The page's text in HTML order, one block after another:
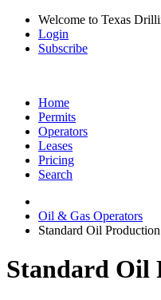
Welcome to Texas
Login
Subscribe
Home
Permits
Operators
Leases
Pricing
Search
Oil & Gas Operators
Standard Oil
Standard Oil